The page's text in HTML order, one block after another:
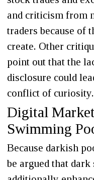
and criticism from
traders because of
create. Other
point out that the
disclosure could
conflict of curiosity.
Digital
Swimming
Because darkish
be argued that